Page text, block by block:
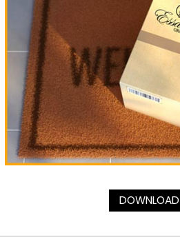
DOWNLOAD